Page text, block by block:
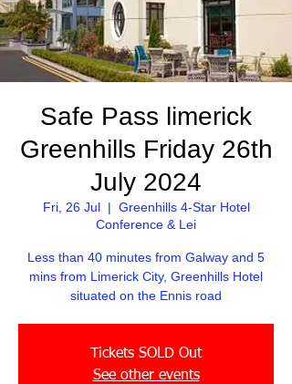
Safe Pass limerick
Greenhills Friday 26th
July 2024
Fri, 26 Jul
  |
Greenhills 4-Star Hotel
Conference & Lei
Less than 40 minutes from Galway and 5
mins from Limerick City, Greenhills Hotel
situated on the Ennis road
Tickets SOLD Out
See other events